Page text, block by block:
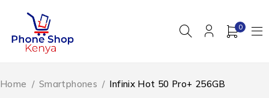
0
Home / Smartphones / Infinix Hot 50 Pro+ 256GB